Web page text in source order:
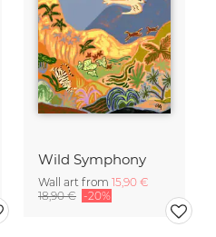
Wild Symphony
Wall art from 15,90 €
18,90 € -20%